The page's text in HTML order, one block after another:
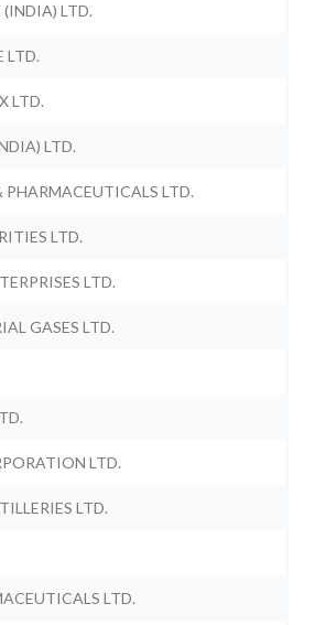
LTD.
LTD.
LTD.
LTD.
PHARMACEUTICALS LTD.
LTD.
LTD.
GASES LTD.
LTD.
LTD.
LTD.